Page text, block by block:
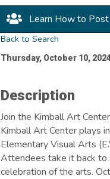
Learn How to Post
Back to Search
Thursday, October 10,
Description
Join the Kimball Art
Kimball Art Center plays
Elementary Visual Arts
Attendees take it back to
celebration of the arts.